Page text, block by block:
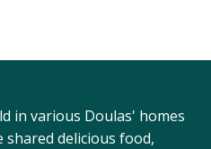
in various Doulas' homes
shared delicious food,